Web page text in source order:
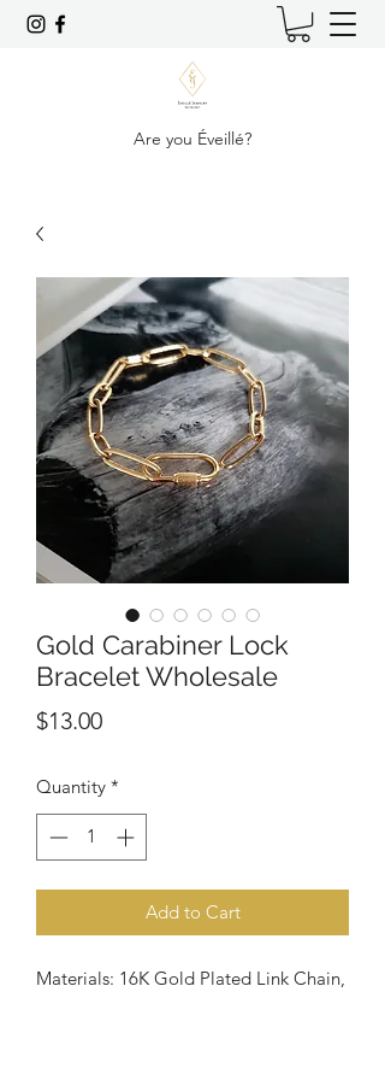
Are you Éveillé?
Gold Carabiner Lock
Bracelet Wholesale
$13.00Price
Quantity *
Add to Cart
Materials: 16K Gold Plated Link Chain,